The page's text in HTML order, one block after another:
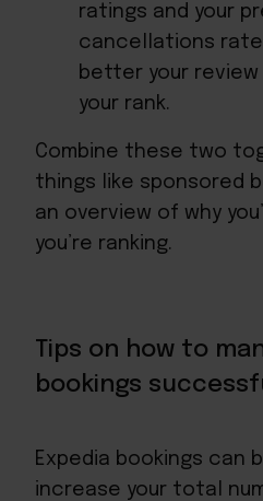
ratings and your
cancellations
better your
your rank.
Combine these two
things like sponsored
an overview of why
you’re ranking.
Tips on how to
bookings
Expedia bookings can
increase your total